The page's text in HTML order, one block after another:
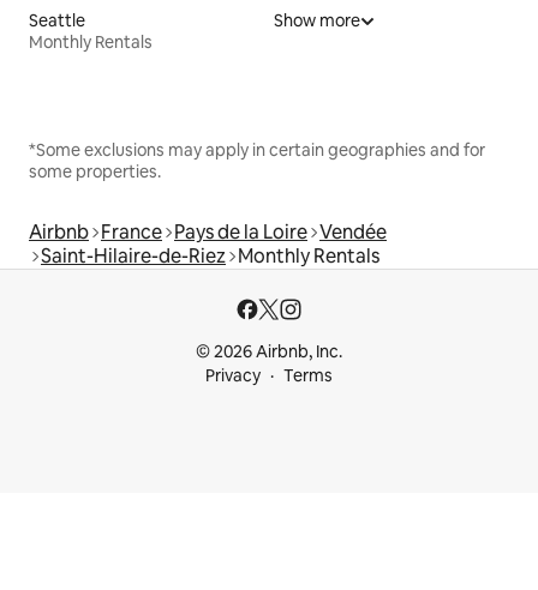
Seattle
Monthly Rentals
Show more
*Some exclusions may apply in certain geographies and for
some properties.
Airbnb France Pays de la Loire Vendée
Saint-Hilaire-de-Riez Monthly Rentals
© 2026 Airbnb, Inc.
Privacy
Terms